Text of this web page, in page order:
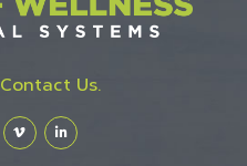
Contact Us.